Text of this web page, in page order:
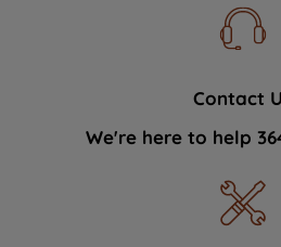
Contact
We're here to help